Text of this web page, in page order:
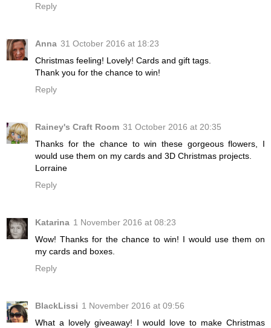
Reply
Anna 31 October 2016 at 18:23
Christmas feeling! Lovely! Cards and gift tags.
Thank you for the chance to win!
Reply
Rainey's Craft Room 31 October 2016 at 20:35
Thanks for the chance to win these gorgeous flowers, I
would use them on my cards and 3D Christmas projects.
Lorraine
Reply
Katarina 1 November 2016 at 08:23
Wow! Thanks for the chance to win! I would use them on
my cards and boxes.
Reply
BlackLissi 1 November 2016 at 09:56
What a lovely giveaway! I would love to make Christmas